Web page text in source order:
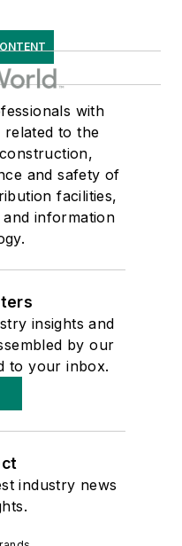
with
to the
and safety of
facilities,
information
insights and
by our
to your inbox.
industry news